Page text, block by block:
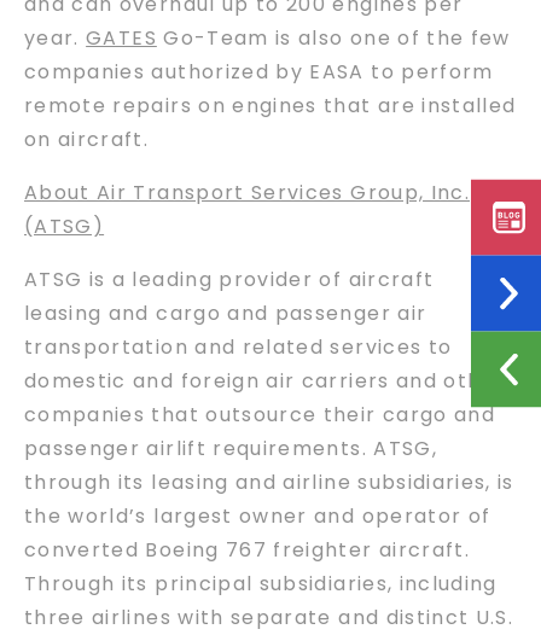
year.GATES Go-Team is also one of the few
companies authorized by EASA to perform
remote repairs on engines that are installed
on aircraft.
About Air Transport Services Group, Inc.
(ATSG)
ATSG is a leading provider of aircraft
leasing and cargo and passenger air
transportation and related services to
domestic and foreign air carriers and other
companies that outsource their cargo and
passenger airlift requirements. ATSG,
through its leasing and airline subsidiaries, is
the world’s largest owner and operator of
converted Boeing 767 freighter aircraft.
Through its principal subsidiaries, including
three airlines with separate and distinct U.S.